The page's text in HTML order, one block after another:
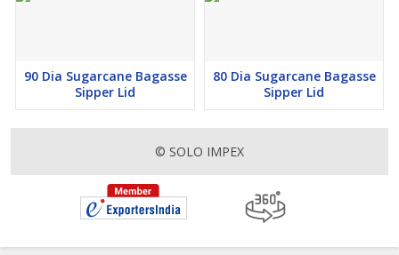
90 Dia Sugarcane Bagasse
Sipper Lid
80 Dia Sugarcane Bagasse
Sipper Lid
© SOLO IMPEX